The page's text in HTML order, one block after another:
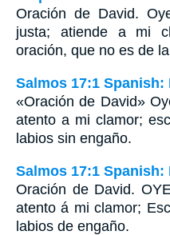
Oración de David.
justa; atiende a mi
oración, que no es de
Salmos 17:1 Spanish:
«Oración de David»
atento a mi clamor;
labios sin engaño.
Salmos 17:1 Spanish:
Oración de David.
atento á mi clamor;
labios de engaño.